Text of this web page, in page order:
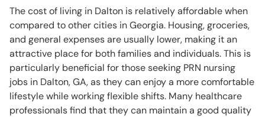
The cost of living in Dalton is relatively affordable when
compared to other cities in Georgia. Housing, groceries,
and general expenses are usually lower, making it an
attractive place for both families and individuals. This is
particularly beneficial for those seeking PRN nursing
jobs in Dalton, GA, as they can enjoy a more comfortable
lifestyle while working flexible shifts. Many healthcare
professionals find that they can maintain a good quality